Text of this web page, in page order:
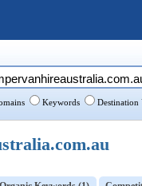
Keywords Destination